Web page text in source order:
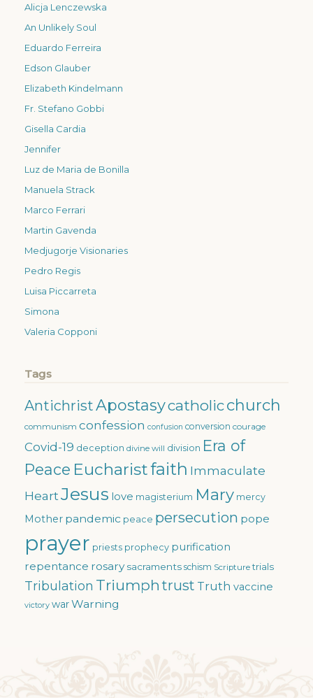
Alicja Lenczewska
An Unlikely Soul
Eduardo Ferreira
Edson Glauber
Elizabeth Kindelmann
Fr. Stefano Gobbi
Gisella Cardia
Jennifer
Luz de Maria de Bonilla
Manuela Strack
Marco Ferrari
Martin Gavenda
Medjugorje Visionaries
Pedro Regis
Luisa Piccarreta
Simona
Valeria Copponi
Tags
AntichristApostasycatholicchurch
communism confession confusion conversion courage
Covid-19 deception divine will division Era of
Peace Eucharistfaith Immaculate
HeartJesus love magisterium Mary mercy
Mother pandemic peace persecution pope
prayer priests prophecy purification
repentance rosary sacraments schism Scripture trials
Tribulation Triumph trust Truth vaccine
victory warWarning